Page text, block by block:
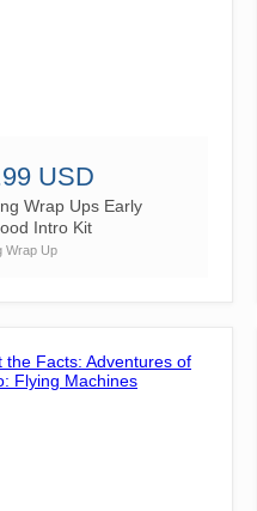
USD
Wrap Ups Early
Intro Kit
Wrap Up